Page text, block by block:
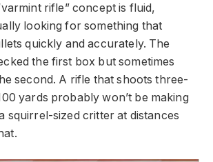
rifle” concept is fluid,
looking for something that
quickly and accurately. The
the first box but sometimes
second. A rifle that shoots three-
yards probably won’t be making
squirrel-sized critter at distances